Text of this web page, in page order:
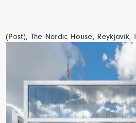
(Post), The Nordic House, Reykjavik,